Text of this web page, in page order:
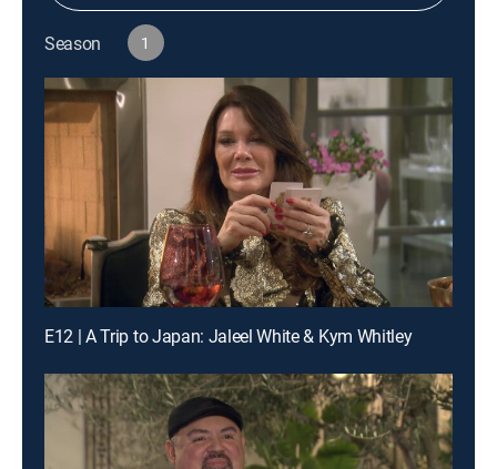
Season 1
E12 | A Trip to Japan: Jaleel White & Kym Whitley